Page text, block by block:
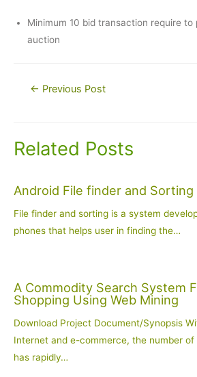
Minimum 10 bid transaction require to
auction
Post← Previous Post
Related Posts
Android File finder and Sorting
File finder and sorting is a system
phones that helps user in finding the…
A Commodity Search System
Shopping Using Web Mining
Download Project Document/Synopsis
Internet and e-commerce, the number of
has rapidly…